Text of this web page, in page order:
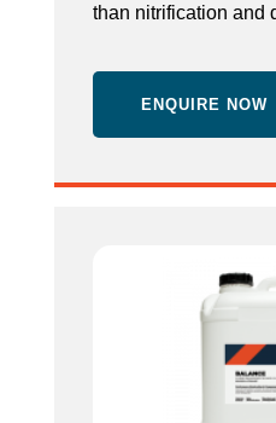
than nitrification and
ENQUIRE NOW